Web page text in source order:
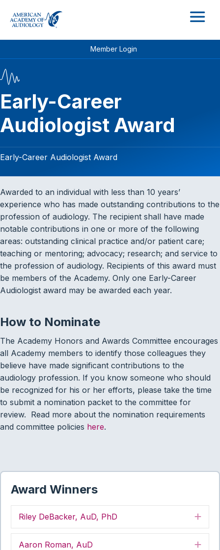
Member Login
Early-Career
Audiologist Award
Early-Career Audiologist Award
Awarded to an individual with less than 10 years’
experience who has made outstanding contributions to the
profession of audiology. The recipient shall have made
notable contributions in one or more of the following
areas: outstanding clinical practice and/or patient care;
teaching or mentoring; advocacy; research; and service to
the profession of audiology. Recipients of this award must
be members of the Academy. Only one Early-Career
Audiologist award may be awarded each year.
How to Nominate
The Academy Honors and Awards Committee encourages
all Academy members to identify those colleagues they
believe have made significant contributions to the
audiology profession. If you know someone who should
be recognized for his or her efforts, please take the time
to submit a nomination packet to the committee for
review. Read more about the nomination requirements
and committee policies here.
Award Winners
Riley DeBacker, AuD, PhD
Aaron Roman, AuD